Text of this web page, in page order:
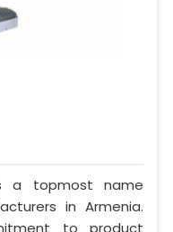
a topmost name
in Armenia.
to product